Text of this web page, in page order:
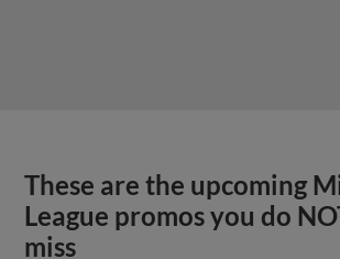
These are the upcoming
League promos you do
miss